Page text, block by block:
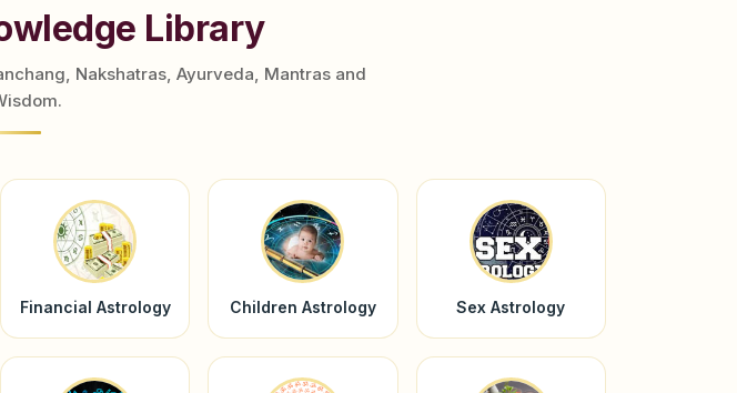
Library
Nakshatras, Ayurveda, Mantras and
Financial Astrology Children Astrology Sex Astrology